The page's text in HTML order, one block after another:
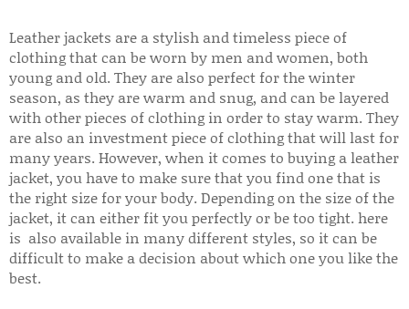
Leather jackets are a stylish and timeless piece of
clothing that can be worn by men and women, both
young and old. They are also perfect for the winter
season, as they are warm and snug, and can be layered
with other pieces of clothing in order to stay warm. They
are also an investment piece of clothing that will last for
many years. However, when it comes to buying a leather
jacket, you have to make sure that you find one that is
the right size for your body. Depending on the size of the
jacket, it can either fit you perfectly or be too tight. here
is also available in many different styles, so it can be
difficult to make a decision about which one you like the
best.